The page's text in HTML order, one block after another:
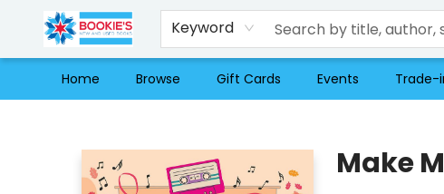
Keyword
Home Browse Gift Cards Events Trade-
Make